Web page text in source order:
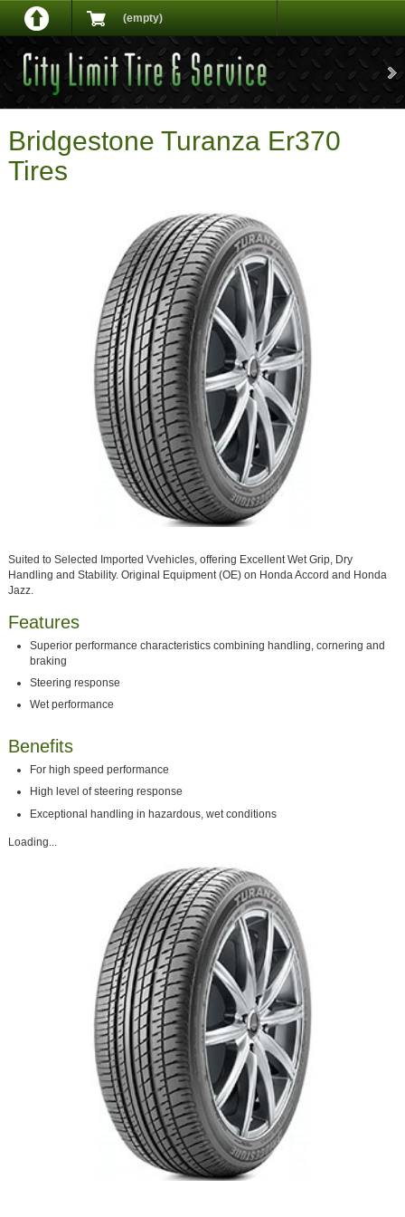
(empty)
Bridgestone Turanza Er370
Tires
Suited to Selected Imported Vvehicles, offering Excellent Wet Grip, Dry
Handling and Stability. Original Equipment (OE) on Honda Accord and Honda
Jazz.
Features
Superior performance characteristics combining handling, cornering and
braking
Steering response
Wet performance
Benefits
For high speed performance
High level of steering response
Exceptional handling in hazardous, wet conditions
Loading...